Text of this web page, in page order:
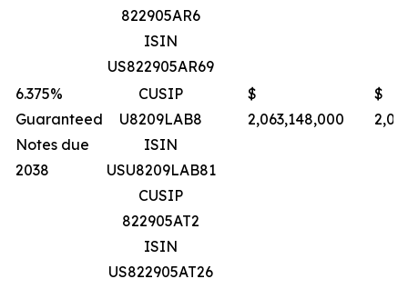
822905AR6
ISIN
US822905AR69
6.375%
Guaranteed
Notes due
2038
CUSIP
U8209LAB8
ISIN
USU8209LAB81
CUSIP
822905AT2
ISIN
US822905AT26
$
2,063,148,000
$